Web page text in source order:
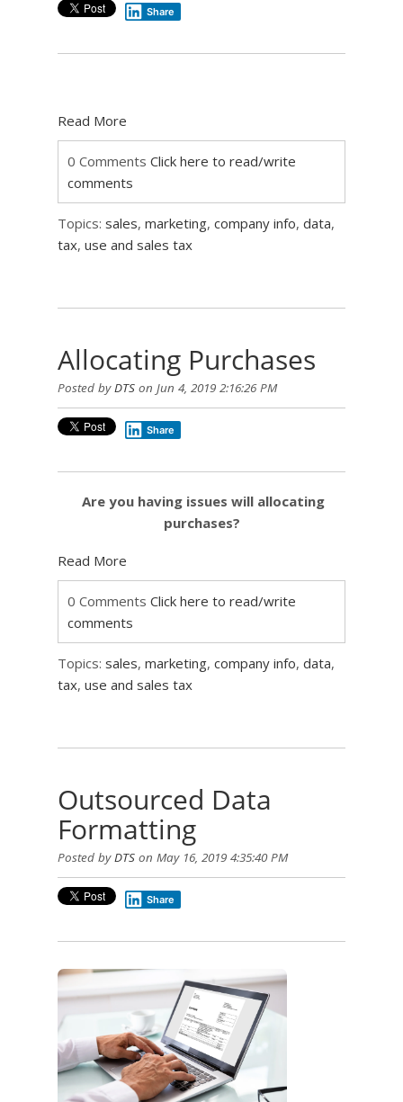
Share
Read More
0 Comments Click here to read/write
comments
Topics: sales, marketing, company info, data,
tax, use and sales tax
Allocating Purchases
Posted byDTS on Jun 4, 2019 2:16:26 PM
Share
Are you having issues will allocating
purchases?
Read More
0 Comments Click here to read/write
comments
Topics: sales, marketing, company info, data,
tax, use and sales tax
Outsourced Data
Formatting
Posted byDTS on May 16, 2019 4:35:40 PM
Share